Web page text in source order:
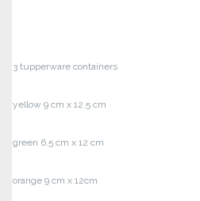
3 tupperware containers
yellow 9 cm x 12.5 cm
green 6.5 cm x 12 cm
orange 9 cm x 12cm